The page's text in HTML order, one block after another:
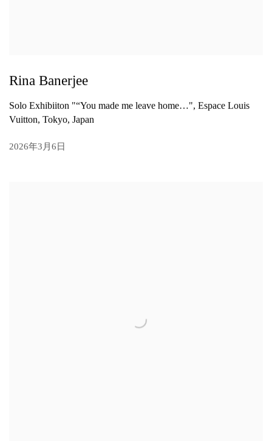
Rina Banerjee
Solo Exhibiiton "“You made me leave home…", Espace Louis
Vuitton, Tokyo, Japan
2026年3月6日